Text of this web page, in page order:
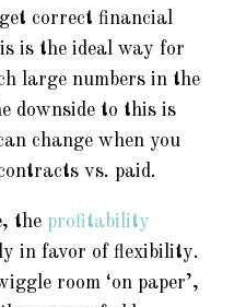
correct financial
is the ideal way for
large numbers in the
downside to this is
change when you
vs. paid.
the profitability
in favor of flexibility.
room ‘on paper’,